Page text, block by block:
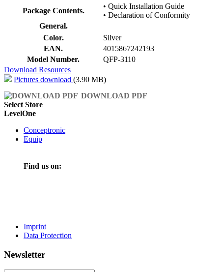
Package Contents.
• Quick Installation Guide
• Declaration of Conformity
General.
Color.
Silver
EAN.
4015867242193
Model Number.
QFP-3110
Download Resources
Pictures download (3.90 MB)
DOWNLOAD PDF
Select Store
LevelOne
Conceptronic
Equip
Find us on:
Imprint
Data Protection
Newsletter